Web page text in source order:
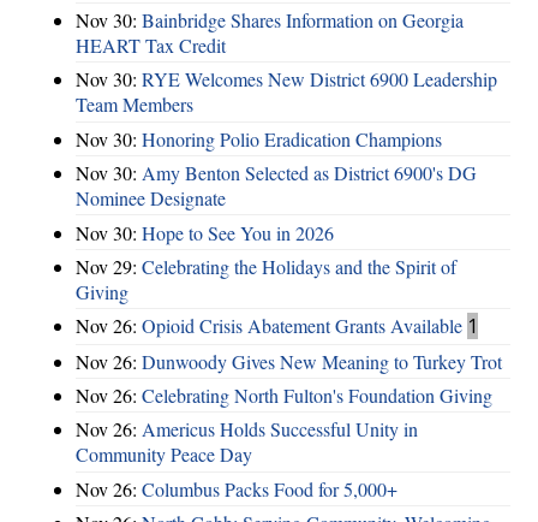
Nov 30: Bainbridge Shares Information on Georgia
HEART Tax Credit
Nov 30: RYE Welcomes New District 6900 Leadership
Team Members
Nov 30: Honoring Polio Eradication Champions
Nov 30: Amy Benton Selected as District 6900's DG
Nominee Designate
Nov 30: Hope to See You in 2026
Nov 29: Celebrating the Holidays and the Spirit of
Giving
Nov 26: Opioid Crisis Abatement Grants Available 1
Nov 26: Dunwoody Gives New Meaning to Turkey Trot
Nov 26: Celebrating North Fulton's Foundation Giving
Nov 26: Americus Holds Successful Unity in
Community Peace Day
Nov 26: Columbus Packs Food for 5,000+